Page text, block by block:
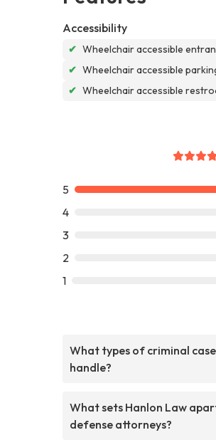
Accessibility
✔ Wheelchair accessible
✔ Wheelchair accessible
✔ Wheelchair accessible
5
4
3
2
1
What types of criminal
handle?
What sets Hanlon Law
defense attorneys?